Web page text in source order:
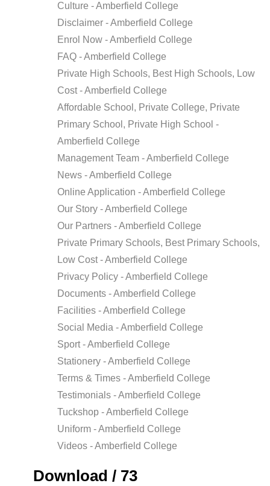
Culture - Amberfield College
Disclaimer - Amberfield College
Enrol Now - Amberfield College
FAQ - Amberfield College
Private High Schools, Best High Schools, Low
Cost - Amberfield College
Affordable School, Private College, Private
Primary School, Private High School -
Amberfield College
Management Team - Amberfield College
News - Amberfield College
Online Application - Amberfield College
Our Story - Amberfield College
Our Partners - Amberfield College
Private Primary Schools, Best Primary Schools,
Low Cost - Amberfield College
Privacy Policy - Amberfield College
Documents - Amberfield College
Facilities - Amberfield College
Social Media - Amberfield College
Sport - Amberfield College
Stationery - Amberfield College
Terms & Times - Amberfield College
Testimonials - Amberfield College
Tuckshop - Amberfield College
Uniform - Amberfield College
Videos - Amberfield College
Download / 73